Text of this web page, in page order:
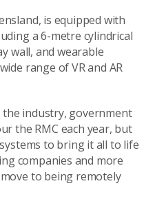
is equipped with
a 6-metre cylindrical
wall, and wearable
range of VR and AR
industry, government
the RMC each year, but
to bring it all to life
companies and more
to being remotely